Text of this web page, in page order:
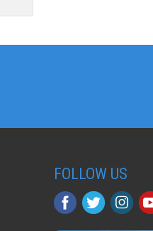
FOLLOW US